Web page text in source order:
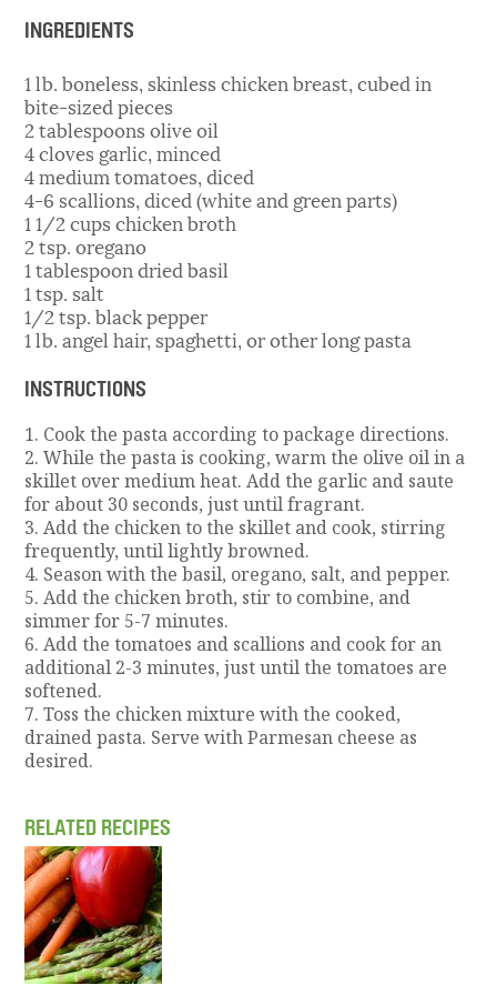
INGREDIENTS
1 lb. boneless, skinless chicken breast, cubed in
bite-sized pieces
2 tablespoons olive oil
4 cloves garlic, minced
4 medium tomatoes, diced
4-6 scallions, diced (white and green parts)
1 1/2 cups chicken broth
2 tsp. oregano
1 tablespoon dried basil
1 tsp. salt
1/2 tsp. black pepper
1 lb. angel hair, spaghetti, or other long pasta
INSTRUCTIONS
1. Cook the pasta according to package directions.
2. While the pasta is cooking, warm the olive oil in a
skillet over medium heat. Add the garlic and saute
for about 30 seconds, just until fragrant.
3. Add the chicken to the skillet and cook, stirring
frequently, until lightly browned.
4. Season with the basil, oregano, salt, and pepper.
5. Add the chicken broth, stir to combine, and
simmer for 5-7 minutes.
6. Add the tomatoes and scallions and cook for an
additional 2-3 minutes, just until the tomatoes are
softened.
7. Toss the chicken mixture with the cooked,
drained pasta. Serve with Parmesan cheese as
desired.
RELATED RECIPES